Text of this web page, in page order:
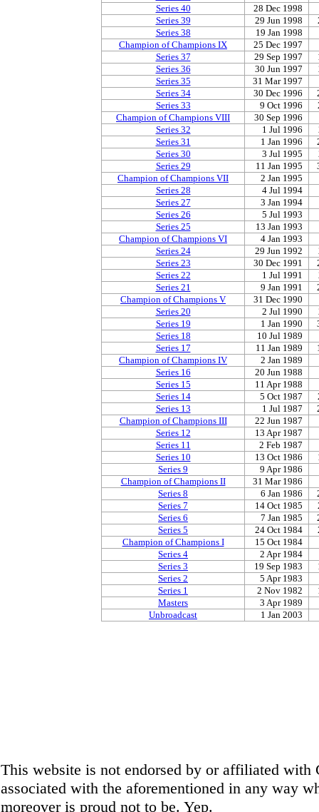
Series 40
28 Dec 1998
Series 39
29 Jun 1998
Series 38
19 Jan 1998
Champion of Champions IX
25 Dec 1997
Series 37
29 Sep 1997
Series 36
30 Jun 1997
Series 35
31 Mar 1997
Series 34
30 Dec 1996
Series 33
9 Oct 1996
Champion of Champions VIII
30 Sep 1996
Series 32
1 Jul 1996
Series 31
1 Jan 1996
Series 30
3 Jul 1995
Series 29
11 Jan 1995
Champion of Champions VII
2 Jan 1995
Series 28
4 Jul 1994
Series 27
3 Jan 1994
Series 26
5 Jul 1993
Series 25
13 Jan 1993
Champion of Champions VI
4 Jan 1993
Series 24
29 Jun 1992
Series 23
30 Dec 1991
Series 22
1 Jul 1991
Series 21
9 Jan 1991
Champion of Champions V
31 Dec 1990
Series 20
2 Jul 1990
Series 19
1 Jan 1990
Series 18
10 Jul 1989
Series 17
11 Jan 1989
Champion of Champions IV
2 Jan 1989
Series 16
20 Jun 1988
Series 15
11 Apr 1988
Series 14
5 Oct 1987
Series 13
1 Jul 1987
Champion of Champions III
22 Jun 1987
Series 12
13 Apr 1987
Series 11
2 Feb 1987
Series 10
13 Oct 1986
Series 9
9 Apr 1986
Champion of Champions II
31 Mar 1986
Series 8
6 Jan 1986
Series 7
14 Oct 1985
Series 6
7 Jan 1985
Series 5
24 Oct 1984
Champion of Champions I
15 Oct 1984
Series 4
2 Apr 1984
Series 3
19 Sep 1983
Series 2
5 Apr 1983
Series 1
2 Nov 1982
Masters
3 Apr 1989
Unbroadcast
1 Jan 2003
This website is not endorsed by or affiliated with
associated with the aforementioned in any way
moreover is proud not to be. Yep.